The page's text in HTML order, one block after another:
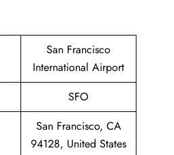
San Francisco
International Airport
SFO
San Francisco, CA
94128, United States